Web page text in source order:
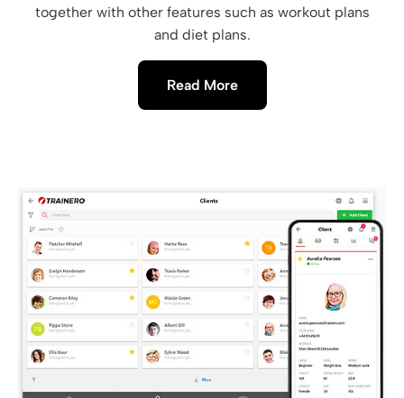
together with other features such as workout plans
and diet plans.
Read More